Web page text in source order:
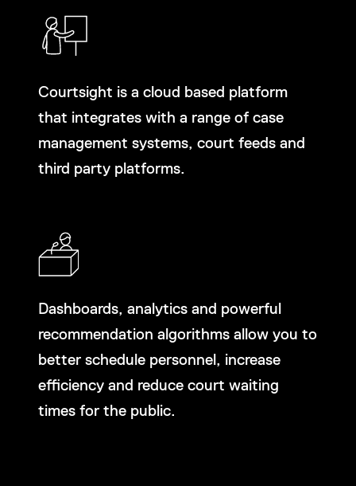
Courtsight is a cloud based platform
that integrates with a range of case
management systems, court feeds and
third party platforms.
Dashboards, analytics and powerful
recommendation algorithms allow you to
better schedule personnel, increase
efficiency and reduce court waiting
times for the public.